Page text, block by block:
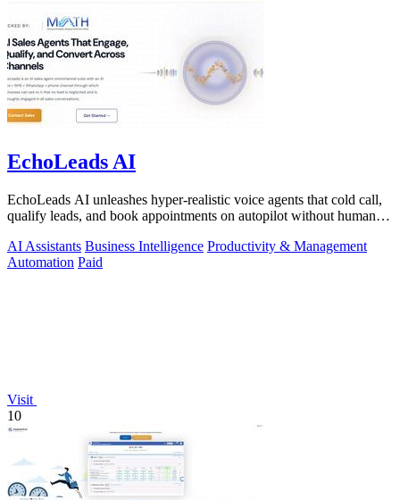
EchoLeads AI
EchoLeads AI unleashes hyper-realistic voice agents that cold call,
qualify leads, and book appointments on autopilot without human
AI Assistants Business Intelligence Productivity & Management
Automation Paid
Visit
10